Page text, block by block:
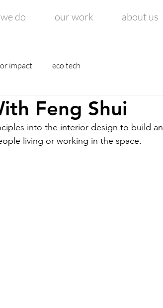
do our work about us
impact eco tech
Feng Shui
into the interior design to build an
living or working in the space.